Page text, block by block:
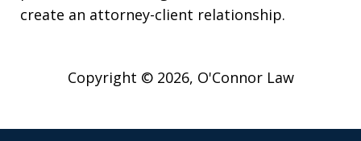
create an attorney-client relationship.
Copyright © 2026, O'Connor Law